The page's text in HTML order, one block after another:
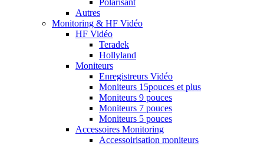
Autres
Monitoring & HF Vidéo
HF Vidéo
Teradek
Hollyland
Moniteurs
Enregistreurs Vidéo
Moniteurs 15pouces et plus
Moniteurs 9 pouces
Moniteurs 7 pouces
Moniteurs 5 pouces
Accessoires Monitoring
Accessoirisation moniteurs